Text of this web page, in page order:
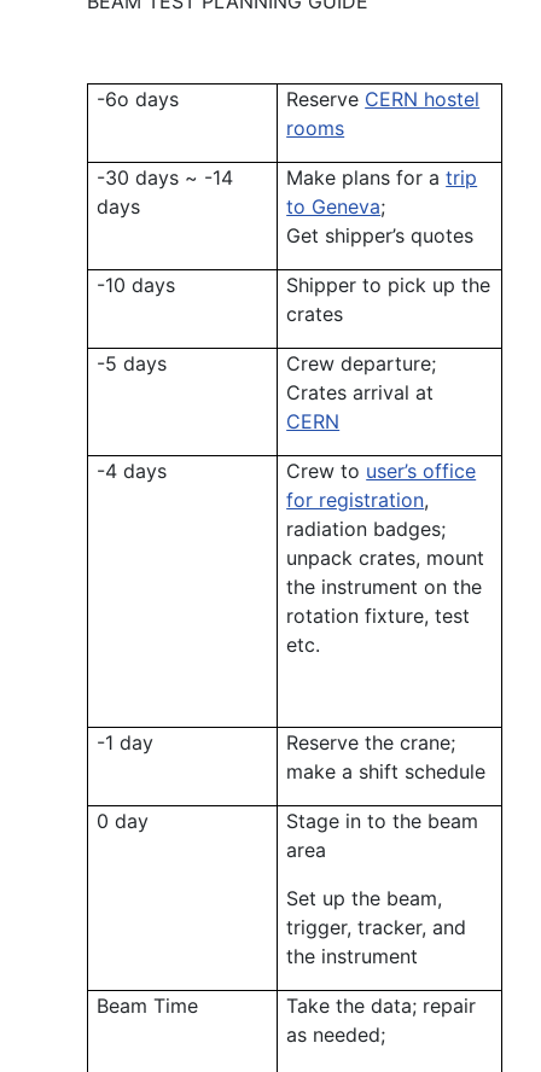
-6o days Reserve CERN hostel
rooms
-30 days ~ -14
days
Make plans for atrip
to Geneva;
Get shipper’s quotes
-10 days
Shipper to pick up the
crates
-5 days
Crew departure;
Crates arrival at
CERN
-4 days Crew to user’s office
for registration,
radiation badges;
unpack crates, mount
the instrument on the
rotation fixture, test
etc.
-1 day
Reserve the crane;
make a shift schedule
0 day
Stage in to the beam
area
Set up the beam,
trigger, tracker, and
the instrument
Beam Time
Take the data; repair
as needed;